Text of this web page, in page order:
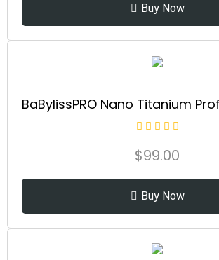
Buy Now
$99.00
Buy Now